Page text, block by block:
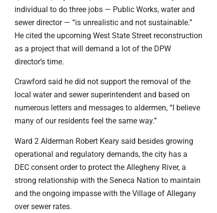
individual to do three jobs — Public Works, water and
sewer director — “is unrealistic and not sustainable.”
He cited the upcoming West State Street reconstruction
as a project that will demand a lot of the DPW
director’s time.
Crawford said he did not support the removal of the
local water and sewer superintendent and based on
numerous letters and messages to aldermen, “I believe
many of our residents feel the same way.”
Ward 2 Alderman Robert Keary said besides growing
operational and regulatory demands, the city has a
DEC consent order to protect the Allegheny River, a
strong relationship with the Seneca Nation to maintain
and the ongoing impasse with the Village of Allegany
over sewer rates.